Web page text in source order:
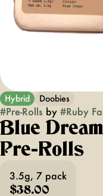
Hybrid Doobies
#Pre-Rolls by #Ruby
Blue
Pre-Rolls
3.5g, 7 pack
$38.00